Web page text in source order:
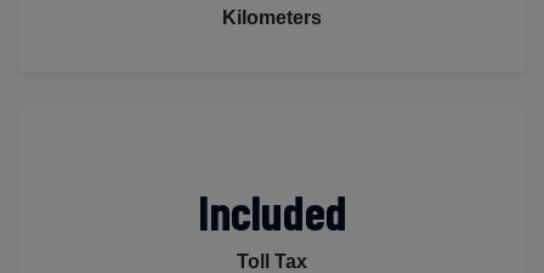
Kilometers
Included
Toll Tax